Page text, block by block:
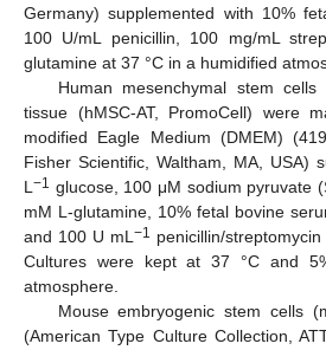
Germany) supplemented with 10%
100 U/mL penicillin, 100 mg/mL
glutamine at 37 °C in a humidified
Human mesenchymal stem
tissue (hMSC-AT, PromoCell) were
modified Eagle Medium (DMEM)
Fisher Scientific, Waltham, MA, USA)
L −1 glucose, 100 μM sodium pyruvate
mM L-glutamine, 10% fetal bovine
and 100 U mL −1 penicillin/
Cultures were kept at 37 °C and
atmosphere.
Mouse embryogenic stem cells
(American Type Culture Collection,